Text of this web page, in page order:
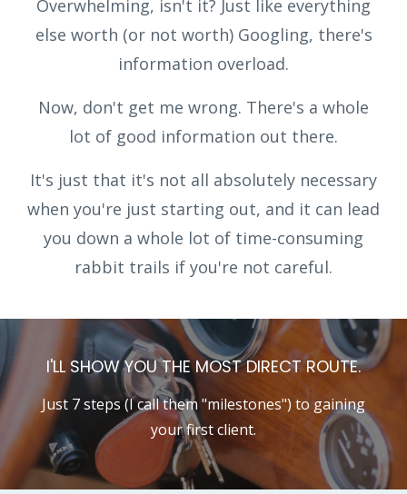
Overwhelming, isn't it? Just like everything
else worth (or not worth) Googling, there's
information overload.
Now, don't get me wrong. There's a whole
lot of good information out there.
It's just that it's not all absolutely necessary
when you're just starting out, and it can lead
you down a whole lot of time-consuming
rabbit trails if you're not careful.
I'LL SHOW YOU THE MOST DIRECT ROUTE.
Just 7 steps (I call them "milestones") to gaining
your first client.